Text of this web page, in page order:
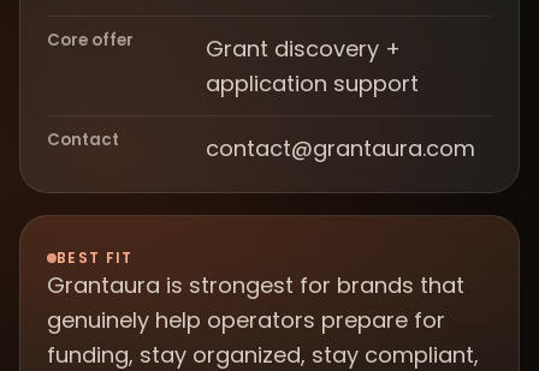
Core offer
Grant discovery +
application support
Contact contact@grantaura.com
BEST FIT
Grantaura is strongest for brands that
genuinely help operators prepare for
funding, stay organized, stay compliant,